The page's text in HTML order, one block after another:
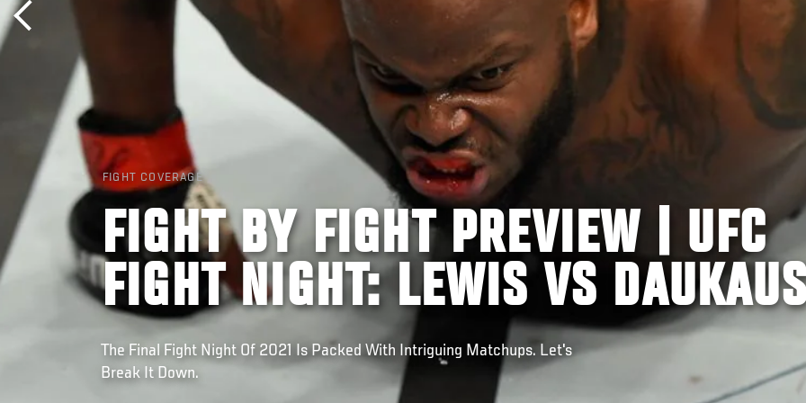
FIGHT COVERAGE
FIGHT BY FIGHT PREVIEW | UFC
FIGHT NIGHT: LEWIS VS
The Final Fight Night Of 2021 Is Packed With Intriguing Matchups. Let's
Break It Down.